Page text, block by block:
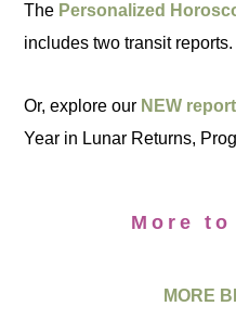
The Personalized
includes two transit reports.
Or, explore our NEW
Year in Lunar Returns,
More
MORE